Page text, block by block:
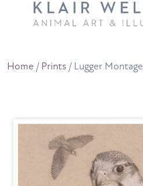
Home /Prints/ Lugger Montage